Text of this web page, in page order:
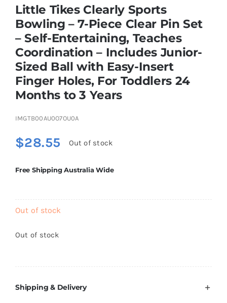
Soft Toys
Vehicles & Radio Control
Brands
Little Tikes Clearly Sports
Bowling – 7-Piece Clear Pin Set
– Self-Entertaining, Teaches
Coordination – Includes Junior-
Sized Ball with Easy-Insert
Finger Holes, For Toddlers 24
Months to 3 Years
IMGTB00AU0O7OU0A
$28.55 Out of stock
Free Shipping Australia Wide
Out of stock
Out of stock
Shipping & Delivery